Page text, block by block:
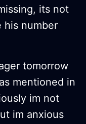
its not
his number
tomorrow
mentioned in
im not
im anxious